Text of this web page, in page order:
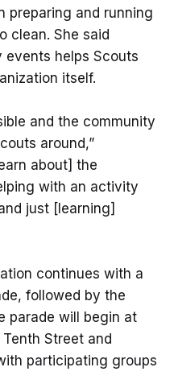
preparing and running
clean. She said
helps Scouts
itself.
and the community
around,”
about] the
with an activity
just [learning]
continues with a
followed by the
parade will begin at
Street and
participating groups